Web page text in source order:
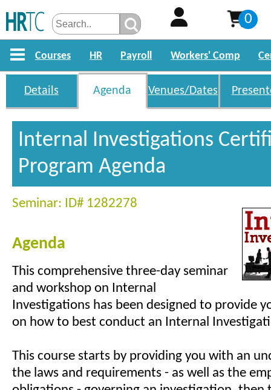
0
Courses HR Payroll Workers' Comp
Details Agenda Venues/Dates
Internal Investigations
Program Agenda
Seminar: ID# 1282278
Agenda
This comprehensive three-day seminar
and workshop on Internal
Investigations has been designed to provide
on how to best conduct an Internal
This course starts by providing you with an
the laws and requirements - as well as the